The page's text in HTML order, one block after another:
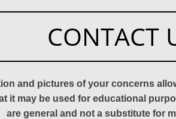
CONTACT
and pictures of your concerns
it may be used for educational
are general and not a substitute for